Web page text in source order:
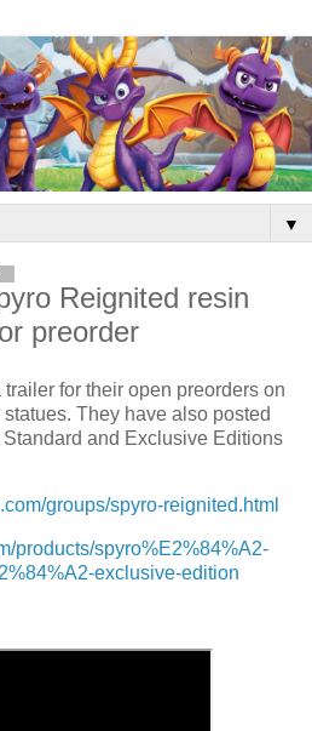
▼
Reignited resin
preorder
for their open preorders on
They have also posted
and Exclusive Editions
groups/spyro-reignited.html
products/spyro%E2%84%A2-
exclusive-edition